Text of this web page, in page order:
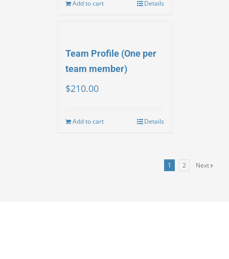
Add to cart Details
Team Profile (One per
team member)
$210.00
Add to cart Details
1 2 Next